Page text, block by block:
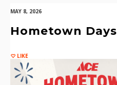
MAY 8, 2026
Hometown Days
LIKE